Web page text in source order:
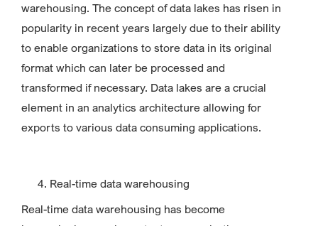
warehousing. The concept of data lakes has risen in
popularity in recent years largely due to their ability
to enable organizations to store data in its original
format which can later be processed and
transformed if necessary. Data lakes are a crucial
element in an analytics architecture allowing for
exports to various data consuming applications.
Real-time data warehousing
Real-time data warehousing has become